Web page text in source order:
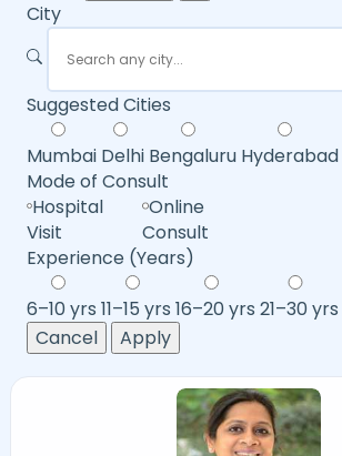
City
Suggested Cities
Mumbai Delhi Bengaluru Hyderabad
Mode of Consult
Hospital
Visit
Online
Consult
Experience (Years)
6–10 yrs 11–15 yrs 16–20 yrs 21–30 yrs
Cancel
Apply